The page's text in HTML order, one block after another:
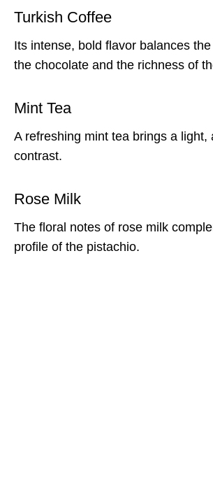
Turkish Coffee
Its intense, bold flavor balances
the chocolate and the richness of
Mint Tea
A refreshing mint tea brings a light,
contrast.
Rose Milk
The floral notes of rose milk
profile of the pistachio.